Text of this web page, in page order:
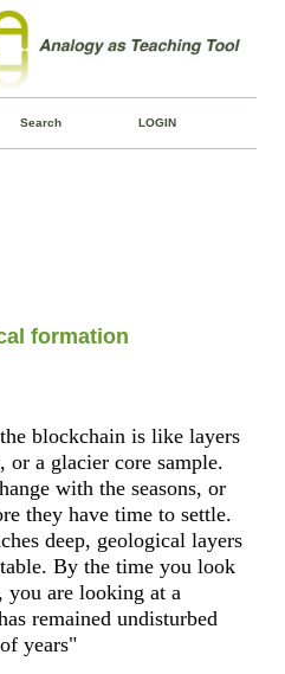
Search LOGIN
formation
blockchain is like layers
a glacier core sample.
with the seasons, or
they have time to settle.
deep, geological layers
By the time you look
you are looking at a
remained undisturbed
years"